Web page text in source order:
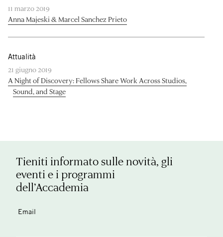
11 marzo 2019
Anna Majeski & Marcel Sanchez Prieto
Attualità
21 giugno 2019
A Night of Discovery: Fellows Share Work Across Studios,
Sound, and Stage
Tieniti informato sulle novità, gli
eventi e i programmi
dell’Accademia
Email